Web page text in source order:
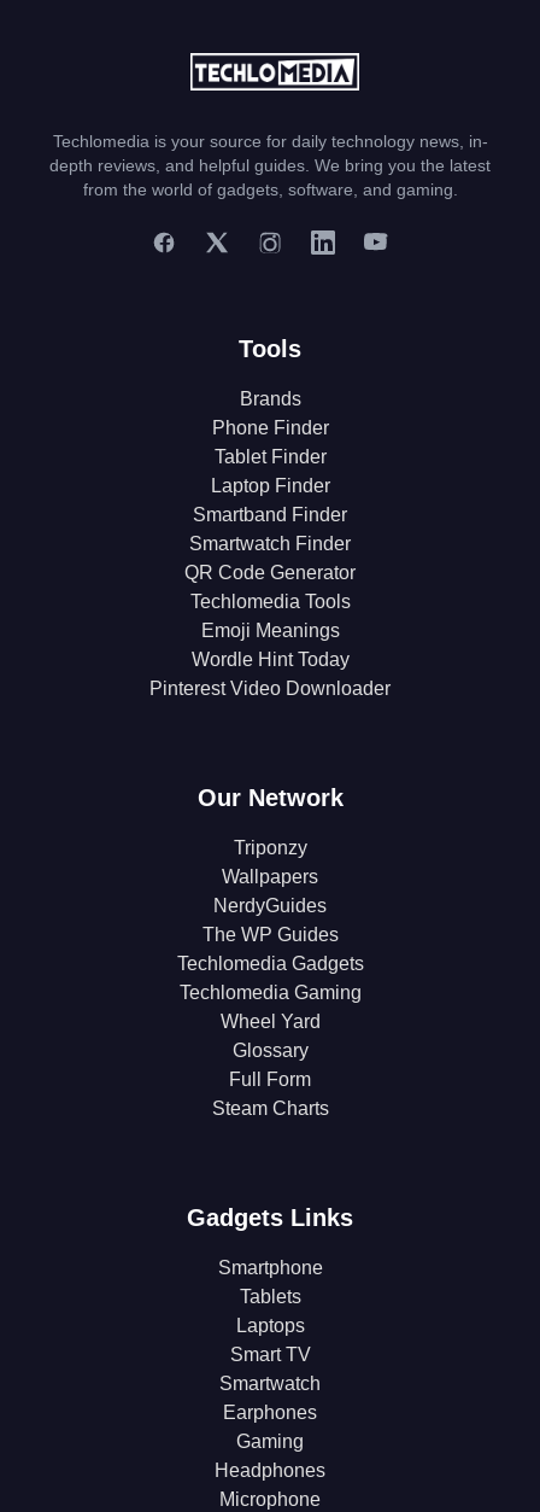
Techlomedia is your source for daily technology news, in-
depth reviews, and helpful guides. We bring you the latest
from the world of gadgets, software, and gaming.
Tools
Brands
Phone Finder
Tablet Finder
Laptop Finder
Smartband Finder
Smartwatch Finder
QR Code Generator
Techlomedia Tools
Emoji Meanings
Wordle Hint Today
Pinterest Video Downloader
Our Network
Triponzy
Wallpapers
NerdyGuides
The WP Guides
Techlomedia Gadgets
Techlomedia Gaming
Wheel Yard
Glossary
Full Form
Steam Charts
Gadgets Links
Smartphone
Tablets
Laptops
Smart TV
Smartwatch
Earphones
Gaming
Headphones
Microphone